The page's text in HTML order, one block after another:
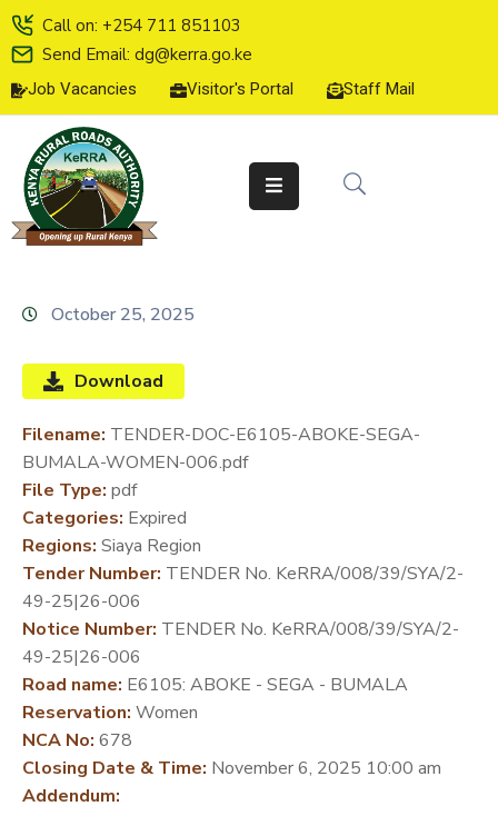
Call on: +254 711 851103
Send Email: dg@kerra.go.ke
Job Vacancies Visitor's Portal Staff Mail
HOME
ABOUT
US
SERVICE
CHARTER
LINE
SERVICES
MEDIA
CENTER
DEVELOPMENT
PARTNERS
October 25, 2025
Download
Filename: TENDER-DOC-E6105-ABOKE-SEGA-
BUMALA-WOMEN-006.pdf
File Type: pdf
Categories: Expired
Regions: Siaya Region
Tender Number: TENDER No. KeRRA/008/39/SYA/2-
49-25|26-006
Notice Number: TENDER No. KeRRA/008/39/SYA/2-
49-25|26-006
Road name: E6105: ABOKE - SEGA - BUMALA
Reservation: Women
NCA No: 678
Closing Date & Time: November 6, 2025 10:00 am
Addendum: